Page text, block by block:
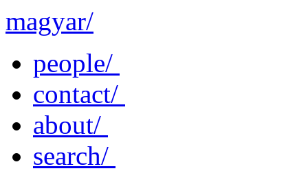
magyar/
people/
contact/
about/
search/